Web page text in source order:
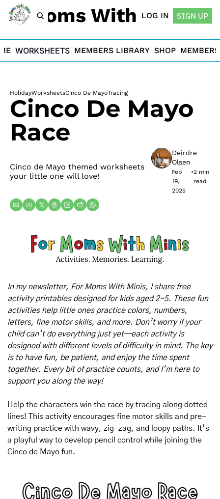
Moms With Minis
LOG IN SIGN UP
WORKSHEETS MEMBERS LIBRARY SHOP
HolidayWorksheetsCinco De MayoTracing
Cinco De Mayo
Race
Cinco de Mayo themed worksheets
your little one will love!
Deirdre
Olsen
Feb
19,
2025
•2 min
read
In my newsletter, For Moms With Minis, I share free
activity printables designed for kids aged 2-5. These fun
activities help little ones practice colors, numbers,
letters, fine motor skills, and more. Don’t worry if your
child can’t do everything just yet—each activity is
designed with different levels of difficulty in mind. The key
is to have fun, be patient, and enjoy the time spent
together. Every bit of practice counts, and I’m here to
support you along the way!
Help the characters win the race by tracing along dotted
lines! This activity encourages fine motor skills and pre-
writing practice with wavy, zig-zag, and loopy paths. It’s
a playful way to develop pencil control while joining the
Cinco de Mayo fun.